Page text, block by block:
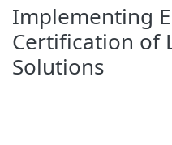
Implementing
Certification of
Solutions